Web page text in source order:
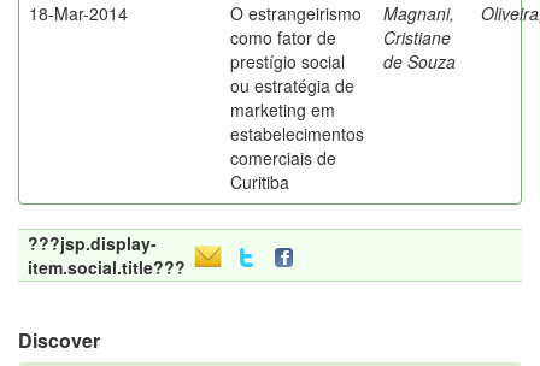
18-Mar-2014
O estrangeirismo
como fator de
prestígio social
ou estratégia de
marketing em
estabelecimentos
comerciais de
Curitiba
Magnani,
Cristiane
de Souza
???jsp.display-
item.social.title???
Discover